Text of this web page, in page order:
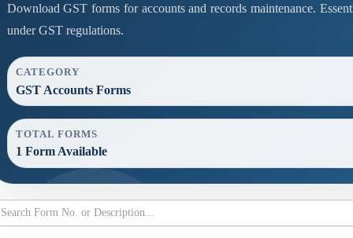
Download GST forms for accounts and records maintenance.
under GST regulations.
CATEGORY
GST Accounts Forms
TOTAL FORMS
1 Form Available